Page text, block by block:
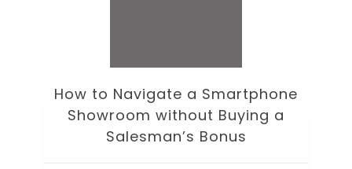
How to Navigate a Smartphone
Showroom without Buying a
Salesman’s Bonus